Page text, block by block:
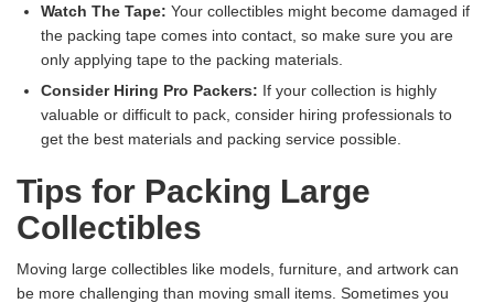
Watch The Tape: Your collectibles might become damaged if
the packing tape comes into contact, so make sure you are
only applying tape to the packing materials.
Consider Hiring Pro Packers: If your collection is highly
valuable or difficult to pack, consider hiring professionals to
get the best materials and packing service possible.
Tips for Packing Large
Collectibles
Moving large collectibles like models, furniture, and artwork can
be more challenging than moving small items. Sometimes you